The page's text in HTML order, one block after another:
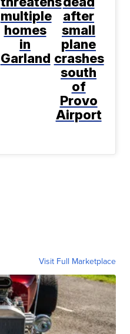
multiple
homes
in
Garland
after
small
plane
crashes
south
of
Provo
Airport
Visit Full Marketplace